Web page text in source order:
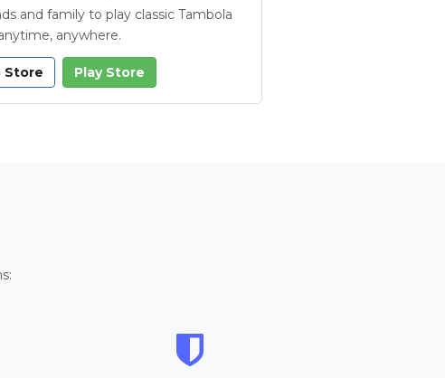
and family to play classic Tambola
anywhere.
Store Play Store